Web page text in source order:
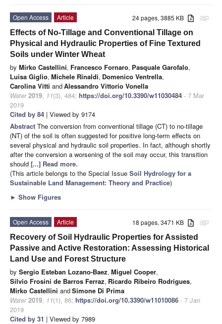
attachment
24 pages, 3885 KB
Open Access
Article
Effects of No-Tillage and Conventional Tillage on
Physical and Hydraulic Properties of Fine Textured
Soils under Winter Wheat
by Mirko Castellini, Francesco Fornaro, Pasquale Garofalo,
Luisa Giglio, Michele Rinaldi, Domenico Ventrella,
Carolina Vitti andAlessandro Vittorio Vonella
Water 2019, 11(3), 484; https://doi.org/10.3390/w11030484 - 7 Mar
2019
Cited by 84 | Viewed by 9174
Abstract The conversion from conventional tillage (CT) to no-tillage
(NT) of the soil is often suggested for positive long-term effects on
several physical and hydraulic soil properties. In fact, although shortly
after the conversion a worsening of the soil may occur, this transition
should [...] Read more.
(This article belongs to the Special Issue Soil Hydrology for a
Sustainable Land Management: Theory and Practice)
► Show Figures
attachment
18 pages, 3471 KB
Open Access
Article
Recovery of Soil Hydraulic Properties for Assisted
Passive and Active Restoration: Assessing Historical
Land Use and Forest Structure
by Sergio Esteban Lozano-Baez, Miguel Cooper,
Silvio Frosini de Barros Ferraz, Ricardo Ribeiro Rodrigues,
Mirko Castellini andSimone Di Prima
Water 2019, 11(1), 86; https://doi.org/10.3390/w11010086 - 7 Jan
2019
Cited by 31 | Viewed by 7989